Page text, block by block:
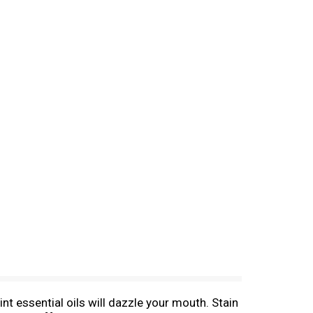
essential oils will dazzle your mouth. Stain